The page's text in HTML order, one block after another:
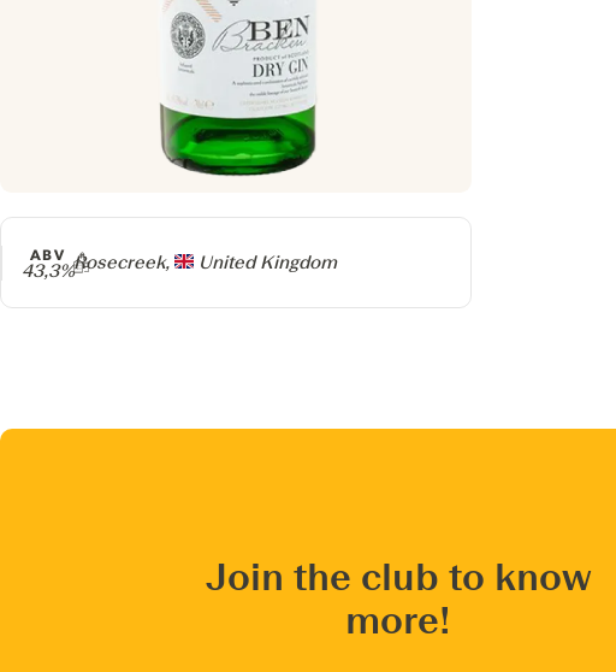
Producer
Rosecreek, United Kingdom
ABV
43,3%
Join the club to know
more!